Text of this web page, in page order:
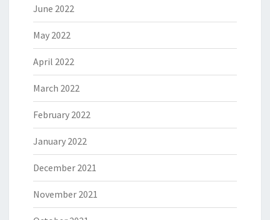
June 2022
May 2022
April 2022
March 2022
February 2022
January 2022
December 2021
November 2021